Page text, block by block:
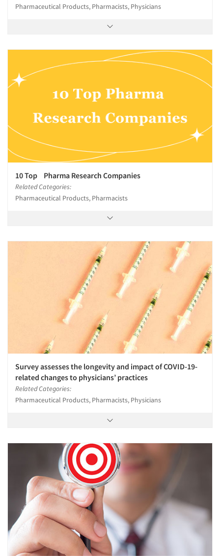
Pharmaceutical Products, Pharmacists, Physicians
10 Top Pharma Research Companies
Related Categories:
Pharmaceutical Products, Pharmacists
Survey assesses the longevity and impact of COVID-19-
related changes to physicians’ practices
Related Categories:
Pharmaceutical Products, Pharmacists, Physicians